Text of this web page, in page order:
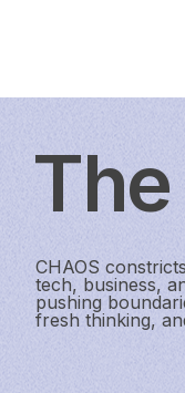
CHAOS
tech, business,
pushing
fresh thinking,